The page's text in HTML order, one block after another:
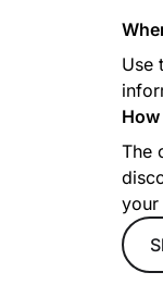
Its
Use
The
your